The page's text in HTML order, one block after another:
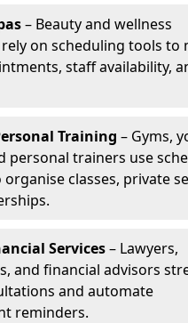
– Beauty and wellness
on scheduling tools to
staff availability,
Training – Gyms,
personal trainers use
classes, private
Services– Lawyers,
and financial advisors
and automate
reminders.